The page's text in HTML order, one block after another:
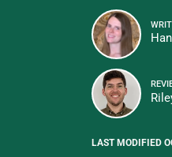
LAST MODIFIED